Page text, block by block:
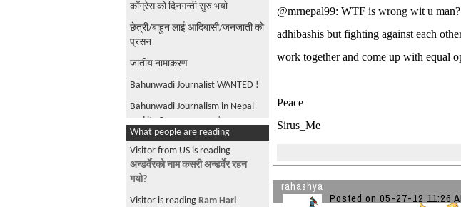
काँग्रेस को दिनगन्ती सुरु भयो
छेत्री/बाहुन लाई आदिबासी/जनजाती को
प्रसन
जातीय नामाकरण
Bahunwadi Journalist WANTED !
Bahunwadi Journalism in Nepal
and its Consequences |
जनता को अनुपस्थीती ले सुर्य बहादुर
थापा लाई Heart Attack |
Journalists attack
What people are reading
Visitor from US is reading
अन्डर्वेरको नाम कसरी अन्डर्वेर रहन
गयो?
Visitor is reading Ram Hari
@mrnepal99: WTF is wrong wit u
adhibashis but fighting against each
work together and come up with equal
Peace
Sirus_Me
rahashya
Posted on 05-27-12 11:26